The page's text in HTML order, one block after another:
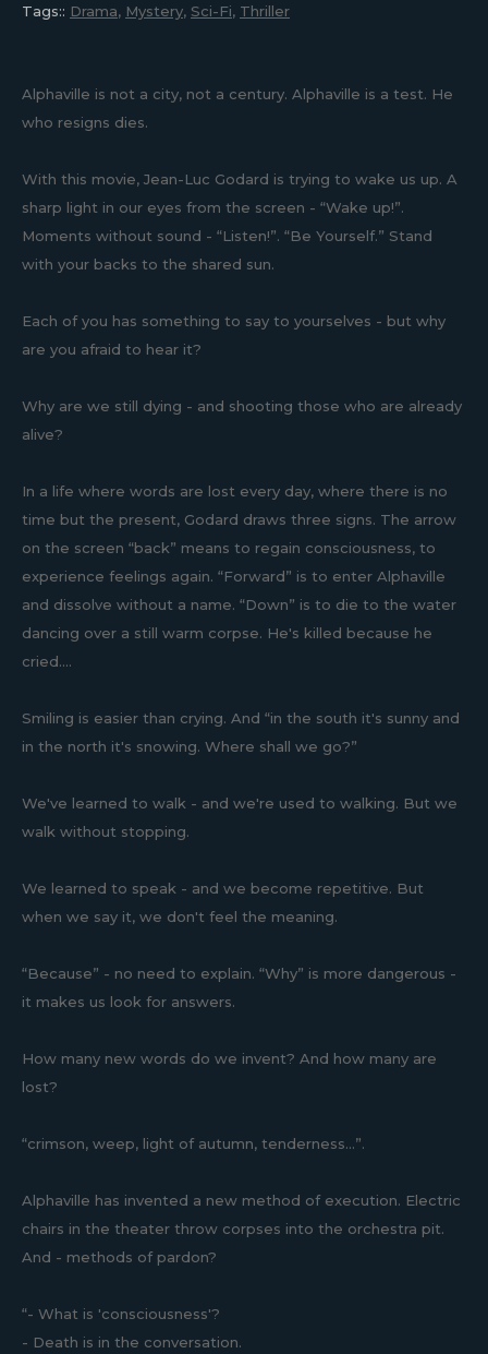
Tags:: Drama, Mystery, Sci-Fi, Thriller
Alphaville is not a city, not a century. Alphaville is a test. He
who resigns dies.
With this movie, Jean-Luc Godard is trying to wake us up. A
sharp light in our eyes from the screen - “Wake up!”.
Moments without sound - “Listen!”. “Be Yourself.” Stand
with your backs to the shared sun.
Each of you has something to say to yourselves - but why
are you afraid to hear it?
Why are we still dying - and shooting those who are already
alive?
In a life where words are lost every day, where there is no
time but the present, Godard draws three signs. The arrow
on the screen “back” means to regain consciousness, to
experience feelings again. “Forward” is to enter Alphaville
and dissolve without a name. “Down” is to die to the water
dancing over a still warm corpse. He's killed because he
cried....
Smiling is easier than crying. And “in the south it's sunny and
in the north it's snowing. Where shall we go?”
We've learned to walk - and we're used to walking. But we
walk without stopping.
We learned to speak - and we become repetitive. But
when we say it, we don't feel the meaning.
“Because” - no need to explain. “Why” is more dangerous -
it makes us look for answers.
How many new words do we invent? And how many are
lost?
“crimson, weep, light of autumn, tenderness...”.
Alphaville has invented a new method of execution. Electric
chairs in the theater throw corpses into the orchestra pit.
And - methods of pardon?
“- What is 'consciousness'?
- Death is in the conversation.